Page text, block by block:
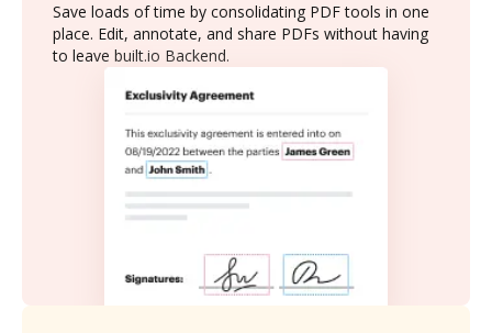
Save loads of time by consolidating PDF tools in one
place. Edit, annotate, and share PDFs without having
to leave built.io Backend.